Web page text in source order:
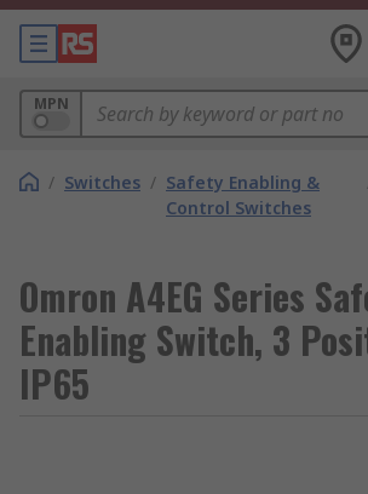
MPN
/ Switches / Safety Enabling &
Control Switches
Omron A4EG Series
Enabling Switch, 3
IP65